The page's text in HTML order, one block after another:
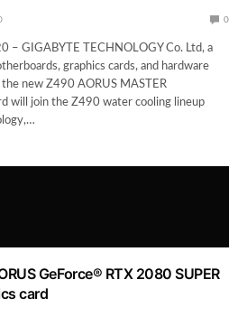
0
– GIGABYTE TECHNOLOGY Co. Ltd, a
graphics cards, and hardware
new Z490 AORUS MASTER
will join the Z490 water cooling lineup
GeForce® RTX 2080 SUPER
card